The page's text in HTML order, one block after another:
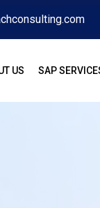
US SAP